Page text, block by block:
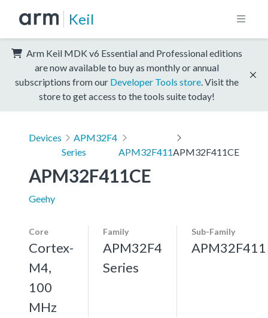
Keil
Arm Keil MDK v6 Essential and Professional editions
are now available to buy as monthly or annual
subscriptions from our Developer Tools store . Visit the
store to get access to the tools suite today!
Devices
APM32F4
Series
APM32F411APM32F411CE
APM32F411CE
Geehy
Core
Cortex-
M4,
100
MHz
Family
APM32F4
Series
Sub-Family
APM32F411